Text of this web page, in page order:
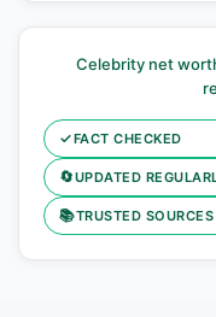
Celebrity net
✓FACT CHECKED
🔄UPDATED
📚TRUSTED SOURCES